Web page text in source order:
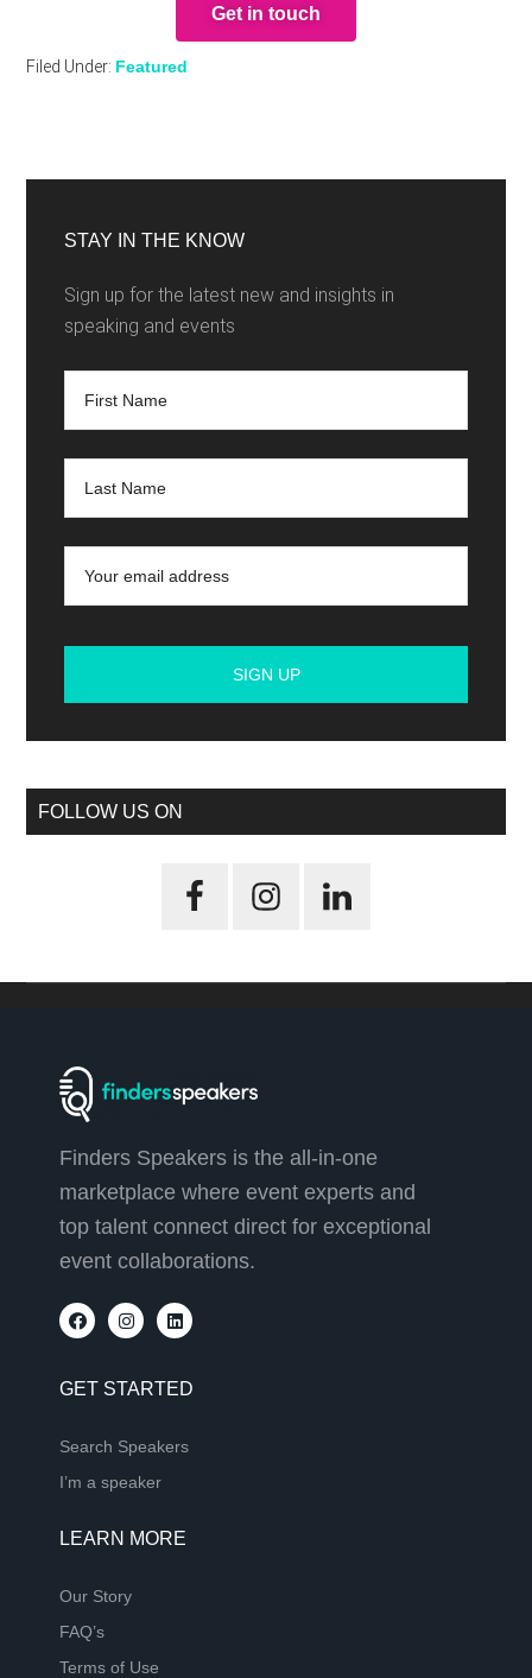
Get in touch
Filed Under: Featured
STAY IN THE KNOW
Sign up for the latest new and insights in
speaking and events
FOLLOW US ON
Finders Speakers is the all-in-one
marketplace where event experts and
top talent connect direct for exceptional
event collaborations.
GET STARTED
Search Speakers
I’m a speaker
LEARN MORE
Our Story
FAQ’s
Terms of Use